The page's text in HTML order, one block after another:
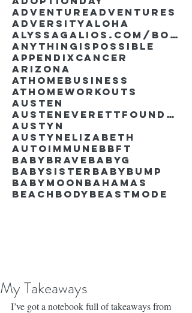
AdventureAdventures
AdversityAloha
AlyssaGalios.com/book
Anythingispossible
Appendixcancer
Arizona
Athomebusiness
Athomeworkouts
Austen
AustenEverettFoundation
Austyn
AustynElizabeth
Autoimmune BBFT
BabyBrave BabyG
BabySister Babybump
Babymoon Bahamas
Beachbody Beastmode
My Takeaways
I’ve got a notebook full of takeaways from